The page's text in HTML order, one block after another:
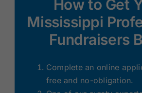
How to Get
Mississippi
Fundraisers
Complete an online
free and no-obligation.